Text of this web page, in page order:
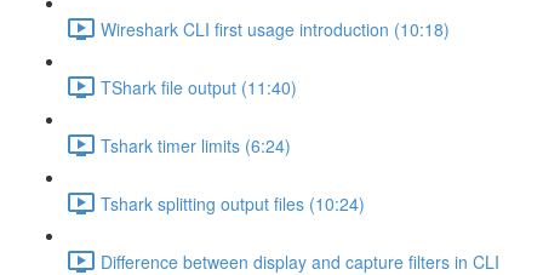
Wireshark CLI first usage introduction (10:18)
TShark file output (11:40)
Tshark timer limits (6:24)
Tshark splitting output files (10:24)
Difference between display and capture filters in CLI